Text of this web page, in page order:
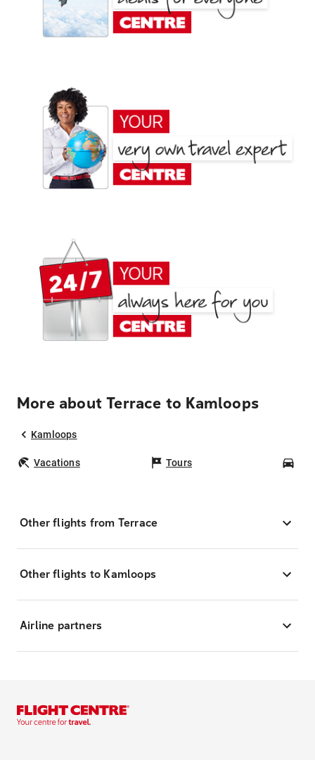
More about Terrace to Kamloops
Kamloops
Vacations Tours
Other flights from Terrace
Other flights to Kamloops
Airline partners